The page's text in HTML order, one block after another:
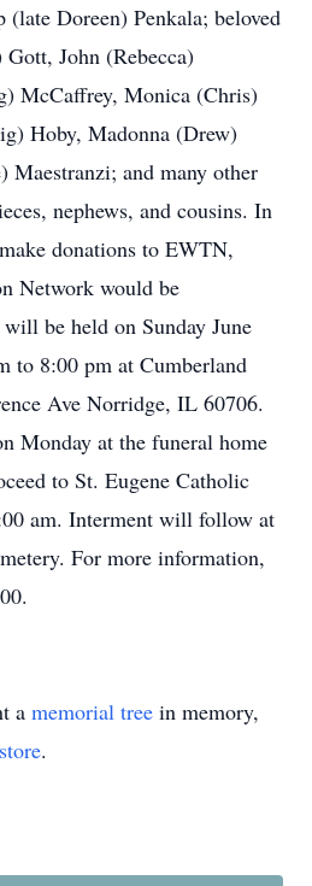
Doreen) Penkala; beloved
John (Rebecca)
McCaffrey, Monica (Chris)
Hoby, Madonna (Drew)
Maestranzi; and many other
nephews, and cousins. In
donations to EWTN,
Network would be
be held on Sunday June
to 8:00 pm at Cumberland
Ave Norridge, IL 60706.
Monday at the funeral home
to St. Eugene Catholic
am. Interment will follow at
For more information,
a memorial tree in memory,
.